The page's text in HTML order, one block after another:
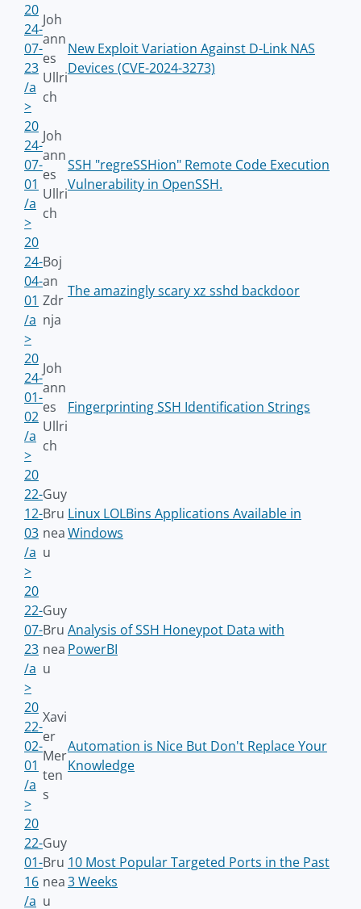
20
24-
07-
23
/a
>
Joh
ann
es
Ullri
ch
New Exploit Variation Against D-Link NAS
Devices (CVE-2024-3273)
20
24-
07-
01
/a
>
Joh
ann
es
Ullri
ch
SSH "regreSSHion" Remote Code Execution
Vulnerability in OpenSSH.
20
24-
04-
01
/a
>
Boj
an
Zdr
nja
The amazingly scary xz sshd backdoor
20
24-
01-
02
/a
>
Joh
ann
es
Ullri
ch
Fingerprinting SSH Identification Strings
20
22-
12-
03
/a
>
Guy
Bru
nea
u
Linux LOLBins Applications Available in
Windows
20
22-
07-
23
/a
>
Guy
Bru
nea
u
Analysis of SSH Honeypot Data with
PowerBI
20
22-
02-
01
/a
>
Xavi
er
Mer
ten
s
Automation is Nice But Don't Replace Your
Knowledge
20
22-
01-
16
/a
Guy
Bru
nea
u
10 Most Popular Targeted Ports in the Past
3 Weeks